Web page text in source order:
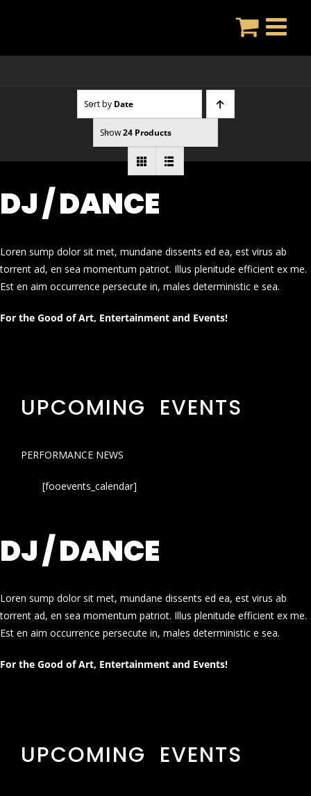
Sort by Date
Show24 Products
DJ / DANCE
Loren sump dolor sit met, mundane dissents ed ea, est virus ab
torrent ad, en sea momentum patriot. Illus plenitude efficient ex me.
Est en aim occurrence persecute in, males deterministic e sea.
For the Good of Art, Entertainment and Events!
UPCOMING EVENTS
PERFORMANCE NEWS
[fooevents_calendar]
DJ / DANCE
Loren sump dolor sit met, mundane dissents ed ea, est virus ab
torrent ad, en sea momentum patriot. Illus plenitude efficient ex me.
Est en aim occurrence persecute in, males deterministic e sea.
For the Good of Art, Entertainment and Events!
UPCOMING EVENTS